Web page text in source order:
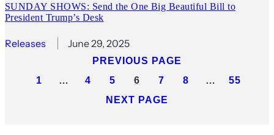
SUNDAY SHOWS: Send the One Big Beautiful Bill to
President Trump’s Desk
Releases June 29, 2025
PREVIOUS PAGE
1
… 4 5 6 7 8 …
55
NEXT PAGE